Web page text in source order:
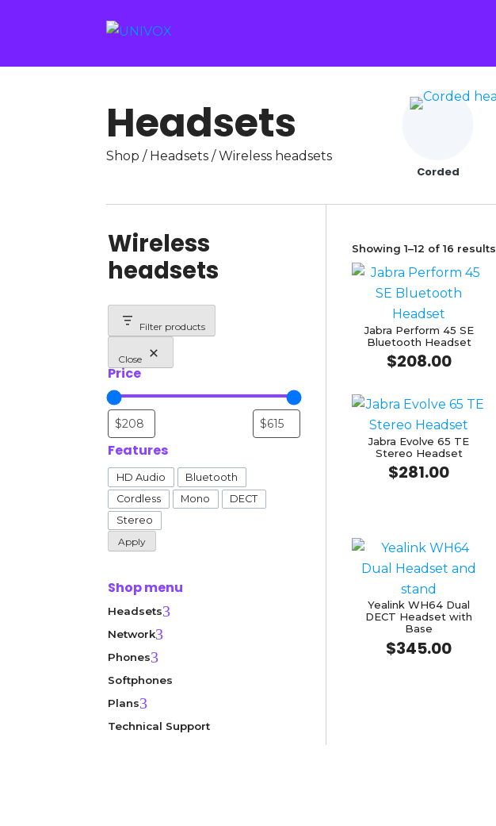
Headsets
Shop / Headsets / Wireless headsets
Corded
Wireless
headsets
Filter products
Close
Price
Features
Features
HD Audio
Bluetooth
Cordless
Mono
DECT
Stereo
Apply
Shop menu
Headsets3
Network3
Phones3
Softphones
Plans3
Technical Support
Showing 1–12 of 16 results
Jabra Perform 45 SE
Bluetooth Headset
$208.00
Jabra Evolve 65 TE
Stereo Headset
$281.00
Yealink WH64 Dual
DECT Headset with
Base
$345.00